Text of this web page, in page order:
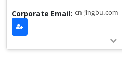
Corporate Email: cn-jingbu.com